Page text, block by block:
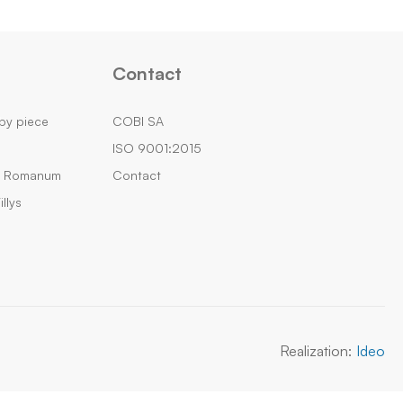
piece
Romanum
Contact
COBI SA
ISO 9001:2015
Contact
Realization: Ideo